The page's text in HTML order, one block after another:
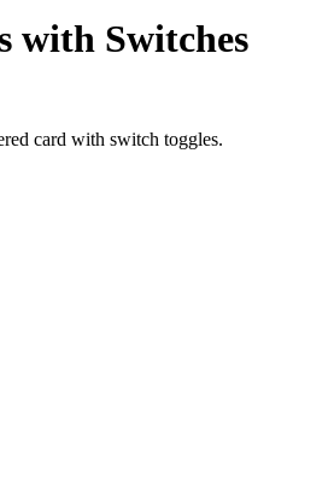
with Switches
card with switch toggles.